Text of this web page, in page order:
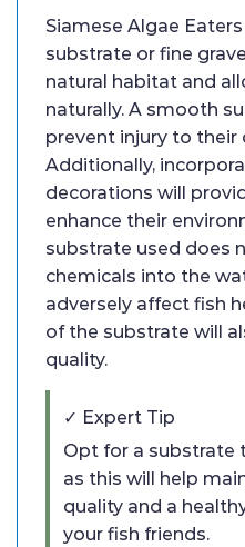
Siamese Algae
substrate or fine
natural habitat and
naturally. A smooth
prevent injury to their
Additionally,
decorations will
enhance their
substrate used does
chemicals into the
adversely affect fish
of the substrate will
quality.
✓ Expert Tip
Opt for a substrate
as this will help
quality and a
your fish friends.